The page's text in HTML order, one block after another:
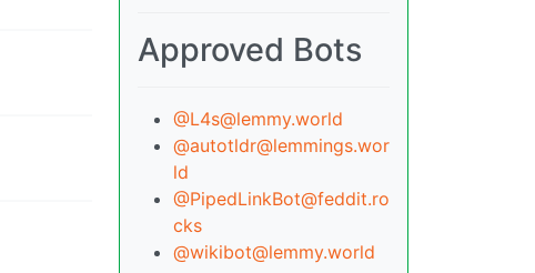
Approved Bots
@L4s@lemmy.world
@autotldr@lemmings.wor
ld
@PipedLinkBot@feddit.ro
cks
@wikibot@lemmy.world